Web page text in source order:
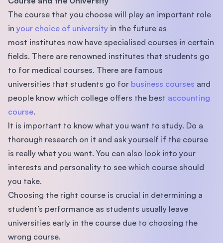
The course that you choose will play an important role
in your choice of university in the future as
most institutes now have specialised courses in certain
ﬁelds. There are renowned institutes that students go
to for medical courses. There are famous
universities that students go for business courses and
people know which college offers the best accounting
course.
It is important to know what you want to study. Do a
thorough research on it and ask yourself if the course
is really what you want. You can also look into your
interests and personality to see which course should
you take.
Choosing the right course is crucial in determining a
student’s performance as students usually leave
universities early in the course due to choosing the
wrong course.